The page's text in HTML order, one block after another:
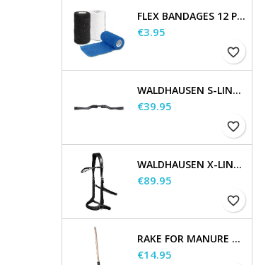
FLEX BANDAGES 12 PCS. SUPPLIED IN A SALES DISPLAY
Price
€3.95
favorite_border
WALDHAUSEN S-LINE GAP HEADPIECE
Price
€39.95
favorite_border
WALDHAUSEN X-LINE BITLESS BRIDLE SENSATION
Price
€89.95
favorite_border
RAKE FOR MANURE SCOOP
Price
€14.95